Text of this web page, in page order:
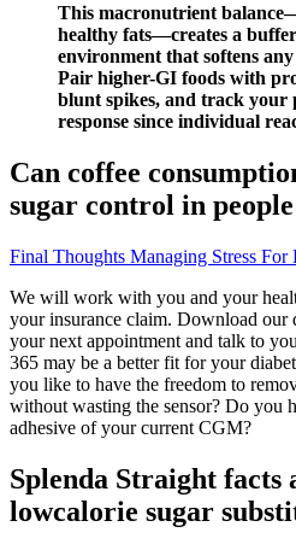
This macronutrient
healthy fats—creates a
environment that softens
Pair higher-GI foods with
blunt spikes, and track your
response since individual
Can coffee
sugar control in
Final Thoughts Managing Stress
We will work with you and your
your insurance claim. Download our
your next appointment and talk to
365 may be a better fit for your
you like to have the freedom to
without wasting the sensor? Do you
adhesive of your current CGM?
Splenda Straight facts
lowcalorie sugar